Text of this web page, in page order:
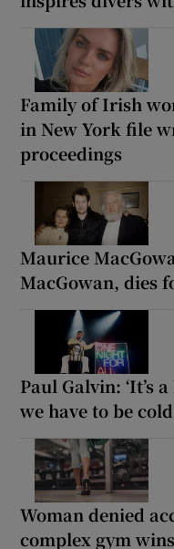
Family of Irish
in New York file
proceedings
Maurice
MacGowan, dies
Paul Galvin: ‘It’s
we have to be
Woman denied
complex gym